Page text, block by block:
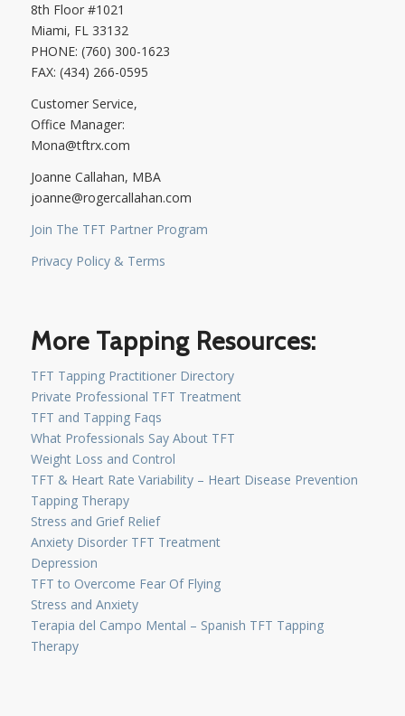
8th Floor #1021
Miami, FL 33132
PHONE: (760) 300-1623
FAX: (434) 266-0595
Customer Service,
Office Manager:
Mona@tftrx.com
Joanne Callahan, MBA
joanne@rogercallahan.com
Join The TFT Partner Program
Privacy Policy & Terms
More Tapping Resources:
TFT Tapping Practitioner Directory
Private Professional TFT Treatment
TFT and Tapping Faqs
What Professionals Say About TFT
Weight Loss and Control
TFT & Heart Rate Variability – Heart Disease Prevention
Tapping Therapy
Stress and Grief Relief
Anxiety Disorder TFT Treatment
Depression
TFT to Overcome Fear Of Flying
Stress and Anxiety
Terapia del Campo Mental – Spanish TFT Tapping
Therapy